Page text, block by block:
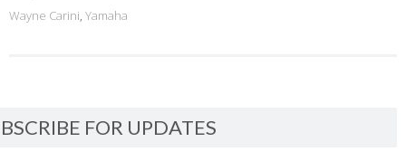
Wayne Carini, Yamaha
FOR UPDATES